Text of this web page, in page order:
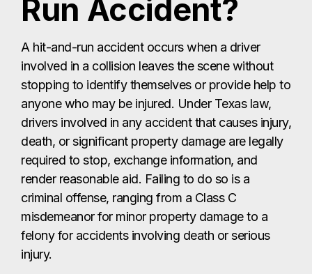
Run Accident?
A hit-and-run accident occurs when a driver
involved in a collision leaves the scene without
stopping to identify themselves or provide help to
anyone who may be injured. Under Texas law,
drivers involved in any accident that causes injury,
death, or significant property damage are legally
required to stop, exchange information, and
render reasonable aid. Failing to do so is a
criminal offense, ranging from a Class C
misdemeanor for minor property damage to a
felony for accidents involving death or serious
injury.